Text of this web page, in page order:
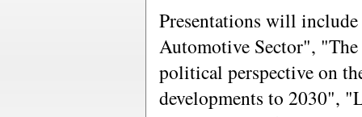
Presentations will
Automotive Sector",
political perspective on
developments to 2030",